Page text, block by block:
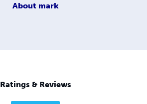
About mark
Ratings & Reviews